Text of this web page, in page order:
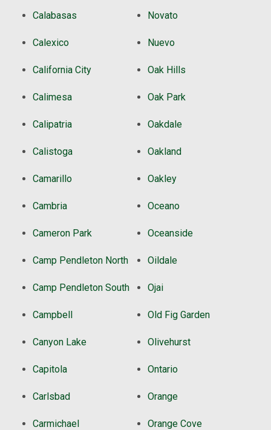
Calabasas
Calexico
California City
Calimesa
Calipatria
Calistoga
Camarillo
Cambria
Cameron Park
Camp Pendleton North
Camp Pendleton South
Campbell
Canyon Lake
Capitola
Carlsbad
Carmichael
Novato
Nuevo
Oak Hills
Oak Park
Oakdale
Oakland
Oakley
Oceano
Oceanside
Oildale
Ojai
Old Fig Garden
Olivehurst
Ontario
Orange
Orange Cove